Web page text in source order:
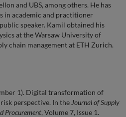
and UBS, among others. He has
in academic and practitioner
speaker. Kamil obtained his
at the Warsaw University of
chain management at ETH Zurich.
1). Digital transformation of
perspective. In the Journal of Supply
Procurement, Volume 7, Issue 1.